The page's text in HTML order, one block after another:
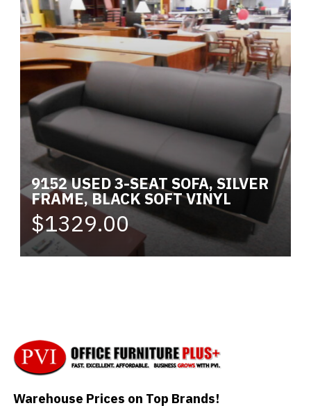
9152 USED 3-SEAT SOFA, SILVER
FRAME, BLACK SOFT VINYL
$1329.00
Warehouse Prices on Top Brands!